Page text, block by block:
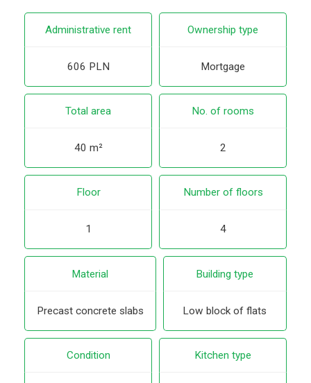
Administrative rent
606 PLN
Ownership type
Mortgage
Total area
40 m²
No. of rooms
2
Floor
1
Number of floors
4
Material
Precast concrete slabs
Building type
Low block of flats
Condition Kitchen type